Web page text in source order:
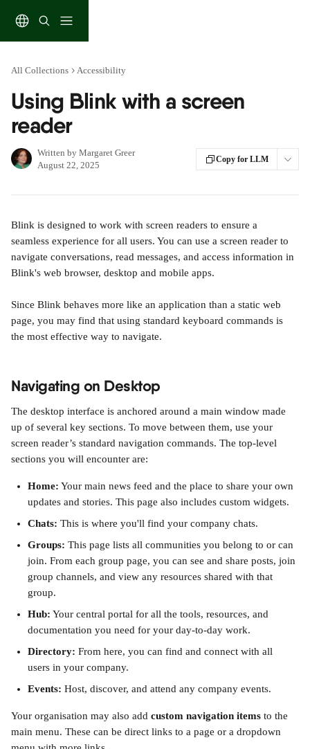
All Collections Accessibility
Using Blink with a screen
reader
Written by Margaret Greer
August 22, 2025
Copy for LLM
Blink is designed to work with screen readers to ensure a
seamless experience for all users. You can use a screen reader to
navigate conversations, read messages, and access information in
Blink's web browser, desktop and mobile apps.
Since Blink behaves more like an application than a static web
page, you may find that using standard keyboard commands is
the most effective way to navigate.
Navigating on Desktop
The desktop interface is anchored around a main window made
up of several key sections. To move between them, use your
screen reader’s standard navigation commands. The top-level
sections you will encounter are:
Home: Your main news feed and the place to share your own
updates and stories. This page also includes custom widgets.
Chats: This is where you'll find your company chats.
Groups: This page lists all communities you belong to or can
join. From each group page, you can see and share posts, join
group channels, and view any resources shared with that
group.
Hub: Your central portal for all the tools, resources, and
documentation you need for your day-to-day work.
Directory: From here, you can find and connect with all
users in your company.
Events: Host, discover, and attend any company events.
Your organisation may also add custom navigation items to the
main menu. These can be direct links to a page or a dropdown